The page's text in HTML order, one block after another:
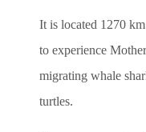
It is located 1270
to experience
migrating whale
turtles.